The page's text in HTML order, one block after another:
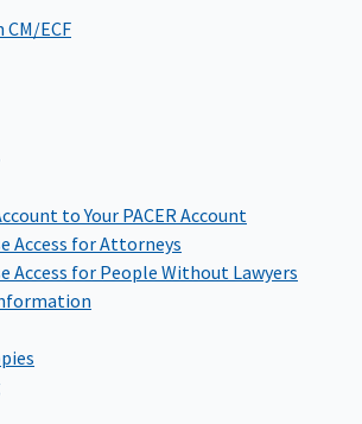
CM/ECF
to Your PACER Account
Access for Attorneys
Access for People Without Lawyers